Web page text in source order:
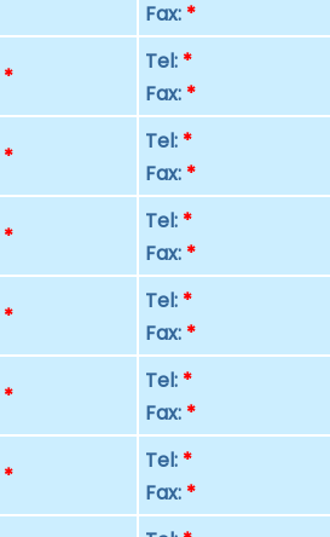
Fax: *
*
Tel: *
Fax: *
*
Tel: *
Fax: *
*
Tel: *
Fax: *
*
Tel: *
Fax: *
*
Tel: *
Fax: *
*
Tel: *
Fax: *